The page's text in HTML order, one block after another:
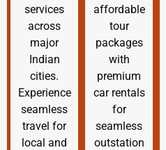
services
across
major
Indian
cities.
Experience
seamless
travel for
local and
affordable
tour
packages
with
premium
car rentals
for
seamless
outstation